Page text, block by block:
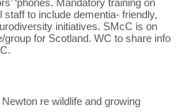
‘phones. Mandatory training on
staff to include dementia- friendly,
initiatives. SMcC is on
group for Scotland. WC to share info
re wildlife and growing